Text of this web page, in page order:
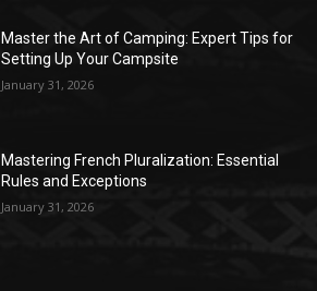
Master the Art of Camping: Expert Tips for
Setting Up Your Campsite
January 31, 2026
Mastering French Pluralization: Essential
Rules and Exceptions
January 31, 2026